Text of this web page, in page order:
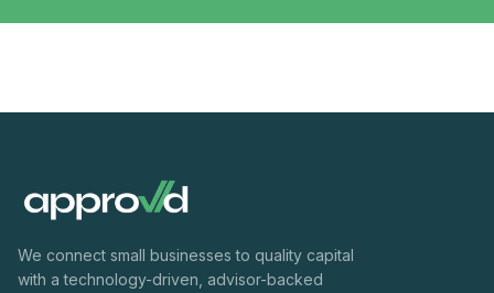
We connect small businesses to quality capital
with a technology-driven, advisor-backed